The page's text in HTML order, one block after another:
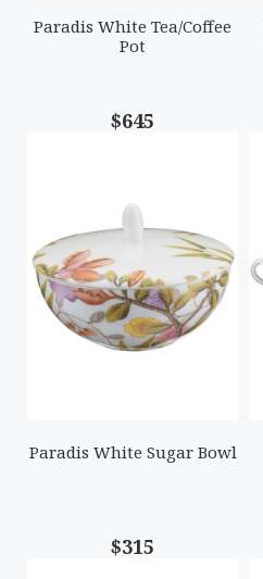
Paradis White Tea/Coffee
Pot
$645
Paradis White Sugar Bowl
$315